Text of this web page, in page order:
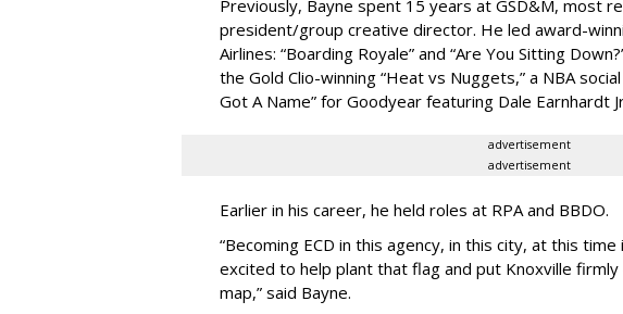
Previously, Bayne spent 15 years at GSD&M, most
president/group creative director. He led award-
Airlines: “Boarding Royale” and “Are You Sitting
the Gold Clio-winning “Heat vs Nuggets,” a NBA
Got A Name” for Goodyear featuring Dale Earnhardt
advertisement
advertisement
Earlier in his career, he held roles at RPA and BBDO.
“Becoming ECD in this agency, in this city, at this time
excited to help plant that flag and put Knoxville
map,” said Bayne.